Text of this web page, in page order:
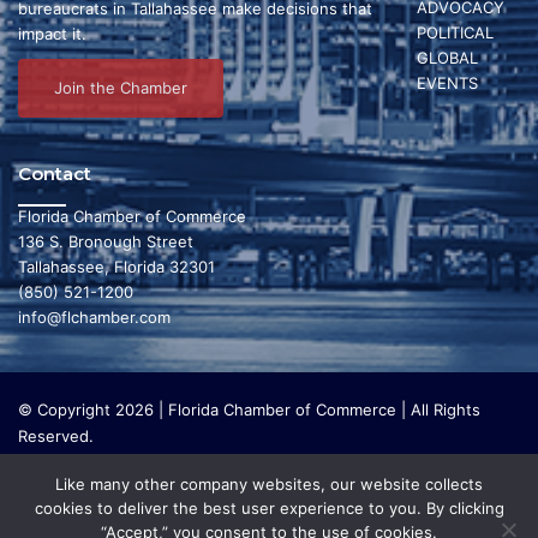
V
i
e
w
s
N
a
v
i
g
a
i
o
n
ADVOCACY
POLITICAL
GLOBAL
EVENTS
bureaucrats in Tallahassee make decisions that
impact it.
Join the Chamber
Contact
Florida Chamber of Commerce
136 S. Bronough Street
Tallahassee, Florida 32301
(850) 521-1200
info@flchamber.com
© Copyright 2026 | Florida Chamber of Commerce | All Rights
Reserved.
organization that focuses on research and initiatives to make our
state a leading place in the world to live and work. The Florida
Like many other company websites, our website collects
cookies to deliver the best user experience to you. By clicking
“Accept,” you consent to the use of cookies.